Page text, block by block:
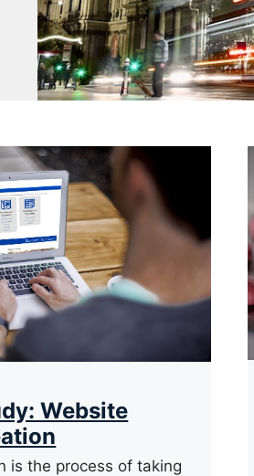
Website
is the process of taking